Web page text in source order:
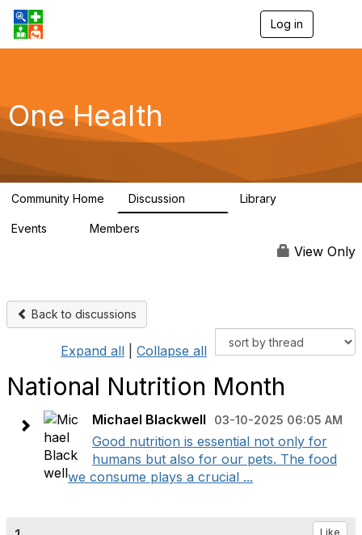
Log in
g
a
One Health
Community Home Discussion Library
Events Members
View Only
Back to discussions
Expand all Collapse all
National Nutrition Month
Michael Blackwell 03-10-2025 06:05 AM
Good nutrition is essential not only for
humans but also for our pets. The food
we consume plays a crucial ...
Like